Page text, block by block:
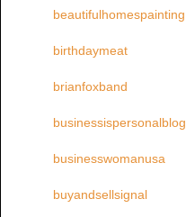
beautifulhomespainting
birthdaymeat
brianfoxband
businessispersonalblog
businesswomanusa
buyandsellsignal